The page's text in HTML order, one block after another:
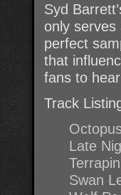
Syd
only
perfect
that
fans to
Track
Octopus
Late
Terrapin
Swan